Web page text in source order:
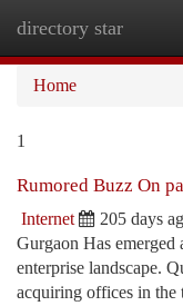
directory star
Home
1
Rumored Buzz On
Internet 205 days
Gurgaon Has emerged
enterprise landscape.
acquiring offices in the